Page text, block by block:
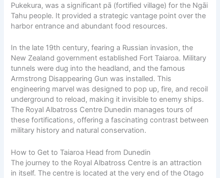
Pukekura, was a significant pā (fortified village) for the Ngāi
Tahu people. It provided a strategic vantage point over the
harbor entrance and abundant food resources.
In the late 19th century, fearing a Russian invasion, the
New Zealand government established Fort Taiaroa. Military
tunnels were dug into the headland, and the famous
Armstrong Disappearing Gun was installed. This
engineering marvel was designed to pop up, fire, and recoil
underground to reload, making it invisible to enemy ships.
The Royal Albatross Centre Dunedin manages tours of
these fortifications, offering a fascinating contrast between
military history and natural conservation.
How to Get to Taiaroa Head from Dunedin
The journey to the Royal Albatross Centre is an attraction
in itself. The centre is located at the very end of the Otago